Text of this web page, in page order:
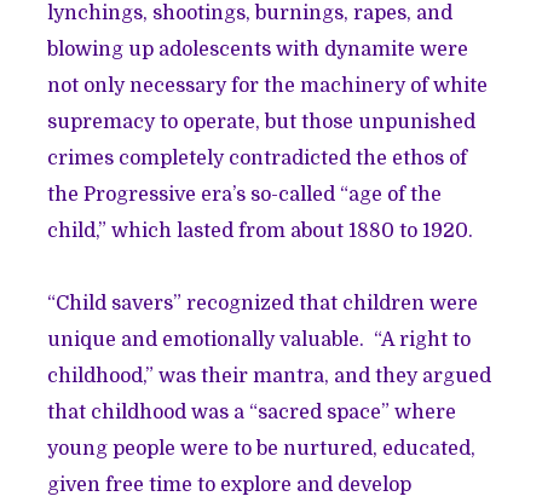
lynchings, shootings, burnings, rapes, and
blowing up adolescents with dynamite were
not only necessary for the machinery of white
supremacy to operate, but those unpunished
crimes completely contradicted the ethos of
the Progressive era’s so-called “age of the
child,” which lasted from about 1880 to 1920.
“Child savers” recognized that children were
unique and emotionally valuable. “A right to
childhood,” was their mantra, and they argued
that childhood was a “sacred space” where
young people were to be nurtured, educated,
given free time to explore and develop